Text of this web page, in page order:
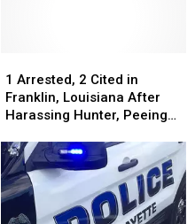
Arrested,
2
Cited
Franklin,
Louisiana
After
Harassing
Hunter,
1 Arrested, 2 Cited in
Franklin, Louisiana After
Harassing Hunter, Peeing
Arrested,
2
Cited
Franklin,
Louisiana
After
Harassing
Hunter,